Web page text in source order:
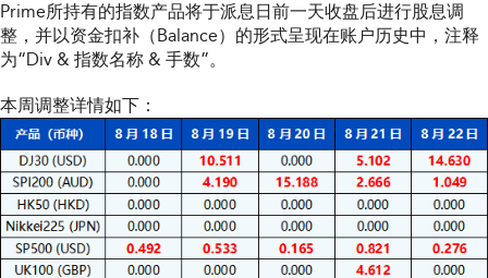
Prime所持有的指数产品将于派息日前一天收盘后进行股息调
整，并以资金扣补（Balance）的形式呈现在账户历史中，注释
为“Div & 指数名称 & 手数”。
本周调整详情如下：